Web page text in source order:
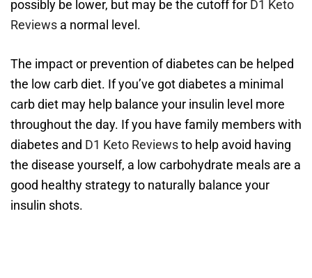
possibly be lower, but may be the cutoff for D1 Keto
Reviews a normal level.
The impact or prevention of diabetes can be helped
the low carb diet. If you’ve got diabetes a minimal
carb diet may help balance your insulin level more
throughout the day. If you have family members with
diabetes and D1 Keto Reviewsto help avoid having
the disease yourself, a low carbohydrate meals are a
good healthy strategy to naturally balance your
insulin shots.